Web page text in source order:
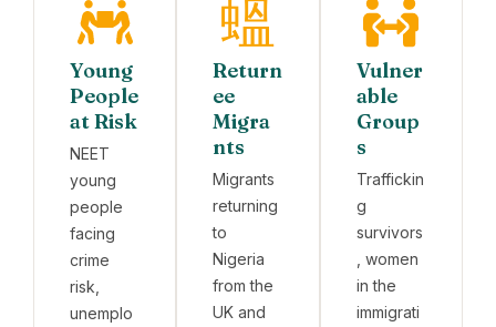
Young
People
at Risk
NEET
young
people
facing
crime
risk,
unemplo
Return
ee
Migra
nts
Migrants
returning
to
Nigeria
from the
UK and
Vulner
able
Group
s
Traffickin
g
survivors
, women
in the
immigrati